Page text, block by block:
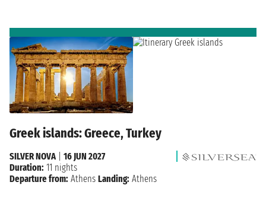
Greek islands: Greece, Turkey
SILVER NOVA| 16 JUN 2027
Duration: 11 nights
Departure from: Athens Landing: Athens